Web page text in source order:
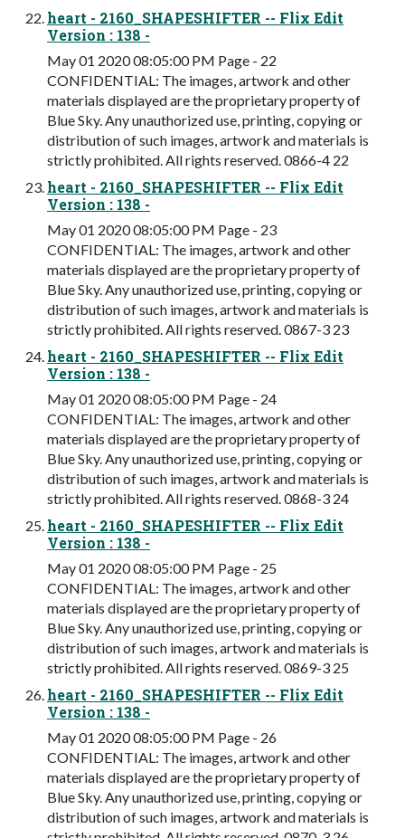
heart - 2160_SHAPESHIFTER -- Flix Edit
Version : 138 -
May 01 2020 08:05:00 PM Page - 22
CONFIDENTIAL: The images, artwork and other
materials displayed are the proprietary property of
Blue Sky. Any unauthorized use, printing, copying or
distribution of such images, artwork and materials is
strictly prohibited. All rights reserved. 0866-4 22
heart - 2160_SHAPESHIFTER -- Flix Edit
Version : 138 -
May 01 2020 08:05:00 PM Page - 23
CONFIDENTIAL: The images, artwork and other
materials displayed are the proprietary property of
Blue Sky. Any unauthorized use, printing, copying or
distribution of such images, artwork and materials is
strictly prohibited. All rights reserved. 0867-3 23
heart - 2160_SHAPESHIFTER -- Flix Edit
Version : 138 -
May 01 2020 08:05:00 PM Page - 24
CONFIDENTIAL: The images, artwork and other
materials displayed are the proprietary property of
Blue Sky. Any unauthorized use, printing, copying or
distribution of such images, artwork and materials is
strictly prohibited. All rights reserved. 0868-3 24
heart - 2160_SHAPESHIFTER -- Flix Edit
Version : 138 -
May 01 2020 08:05:00 PM Page - 25
CONFIDENTIAL: The images, artwork and other
materials displayed are the proprietary property of
Blue Sky. Any unauthorized use, printing, copying or
distribution of such images, artwork and materials is
strictly prohibited. All rights reserved. 0869-3 25
heart - 2160_SHAPESHIFTER -- Flix Edit
Version : 138 -
May 01 2020 08:05:00 PM Page - 26
CONFIDENTIAL: The images, artwork and other
materials displayed are the proprietary property of
Blue Sky. Any unauthorized use, printing, copying or
distribution of such images, artwork and materials is